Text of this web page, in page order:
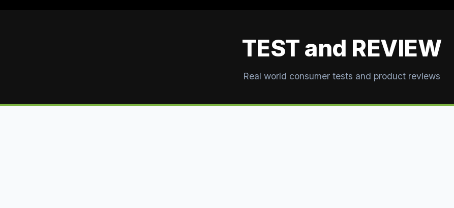
TEST and REVIEW
Real world consumer tests and product reviews